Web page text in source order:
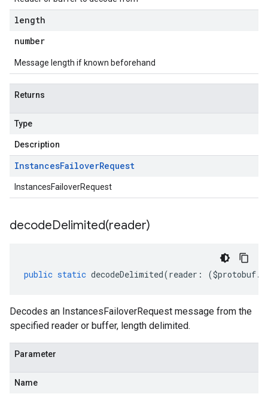
length
number
Message length if known beforehand
Returns
Type
Description
InstancesFailoverRequest
InstancesFailoverRequest
decodeDelimited(reader)
public static decodeDelimited(reader : ($protobuf.
Decodes an InstancesFailoverRequest message from the
specified reader or buffer, length delimited.
Parameter
Name